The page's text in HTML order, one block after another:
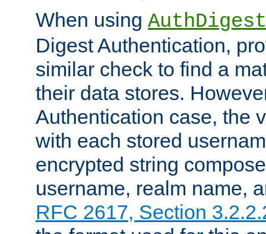
When using
Digest Authentication,
similar check to find a
their data stores.
Authentication case, the
with each stored
encrypted string
username, realm name,
RFC 2617, Section